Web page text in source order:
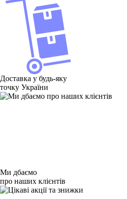
Доставка у будь-яку
точку України
Ми дбаємо
про наших клієнтів